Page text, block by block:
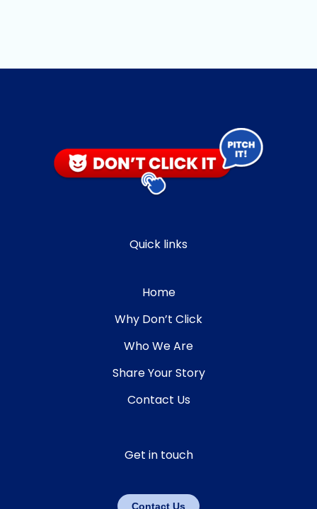
Quick links
Home
Why Don’t Click
Who We Are
Share Your Story
Contact Us
Get in touch
Contact Us